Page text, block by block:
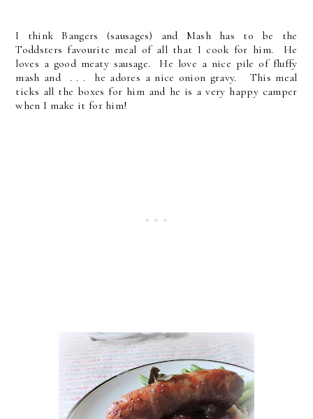
I think Bangers (sausages) and Mash has to be the
Toddsters favourite meal of all that I cook for him. He
loves a good meaty sausage. He love a nice pile of fluffy
mash and . . . he adores a nice onion gravy. This meal
ticks all the boxes for him and he is a very happy camper
when I make it for him!